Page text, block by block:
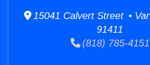
15041 Calvert Street •
91411
(818) 785-4151